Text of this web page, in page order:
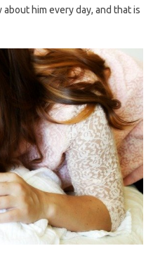
him every day, and that is